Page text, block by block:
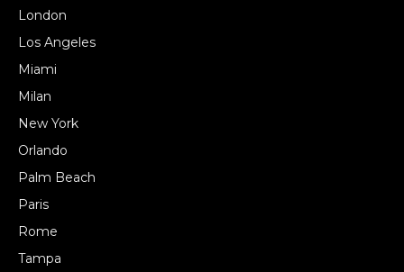
London
Los Angeles
Miami
Milan
New York
Orlando
Palm Beach
Paris
Rome
Tampa